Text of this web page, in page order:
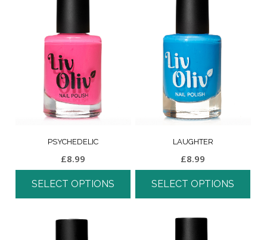
PSYCHEDELIC
£8.99
SELECT OPTIONS
LAUGHTER
£8.99
SELECT OPTIONS